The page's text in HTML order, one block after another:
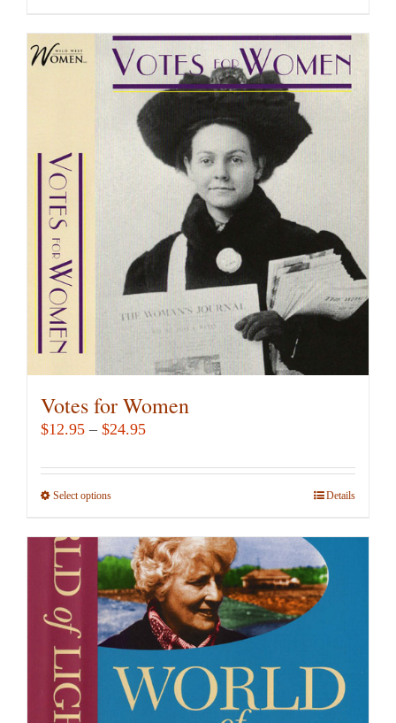
Votes for Women
$12.95 – $24.95Price
$12.95
Select optionsThis
has
multiple
variants.
The
options
may
be
chosen
Details